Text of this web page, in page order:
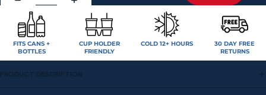
FITS CANS +
BOTTLES
CUP HOLDER
FRIENDLY
COLD 12+ HOURS
30 DAY FREE
RETURNS
PRODUCT DESCRIPTION